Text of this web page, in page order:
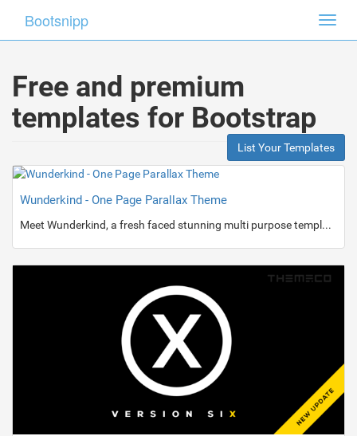
Bootsnipp
Free and premium
templates for Bootstrap
List Your Templates
Wunderkind - One Page Parallax Theme
Meet Wunderkind, a fresh faced stunning multi purpose template.